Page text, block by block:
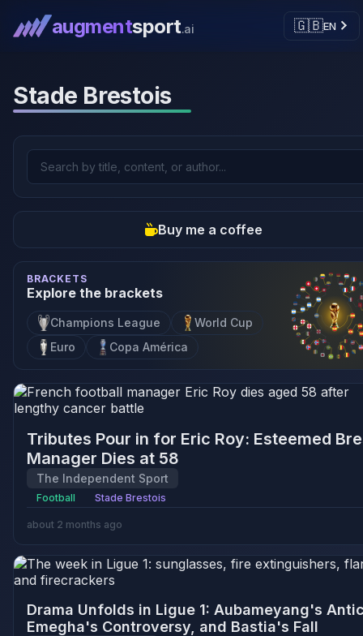
augmentsport.ai 🇬🇧EN
Stade Brestois
Buy me a coffee
BRACKETS
Explore the brackets
Champions League
World Cup
Euro
Copa América
Tributes Pour in for Eric Roy: Esteemed
Manager Dies at 58
The Independent Sport
Football Stade Brestois
about 2 months ago
Drama Unfolds in Ligue 1: Aubameyang's
Emegha's Controversy, and Bastia's Fall